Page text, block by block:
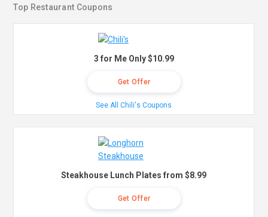
Top Restaurant Coupons
3 for Me Only $10.99
Get Offer
See All Chili's Coupons
Steakhouse Lunch Plates from $8.99
Get Offer